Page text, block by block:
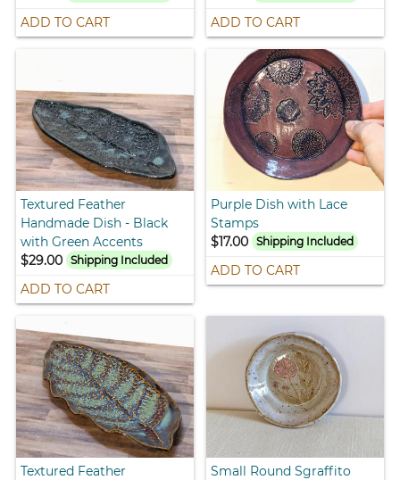
ADD TO CART ADD TO CART
Textured Feather
Handmade Dish - Black
with Green Accents
$29.00
Shipping Included
ADD TO CART
Purple Dish with Lace
Stamps
$17.00 Shipping Included
ADD TO CART
Textured Feather
Small Round Sgraffito